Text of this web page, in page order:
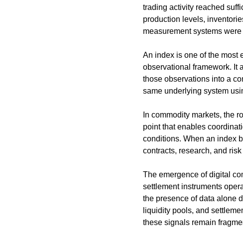
trading activity reached
production levels,
measurement systems
An index is one of the most
observational framework. It
those observations into a
same underlying system
In commodity markets, the
point that enables
conditions. When an index
contracts, research, and
The emergence of digital
settlement instruments
the presence of data alone
liquidity pools, and
these signals remain